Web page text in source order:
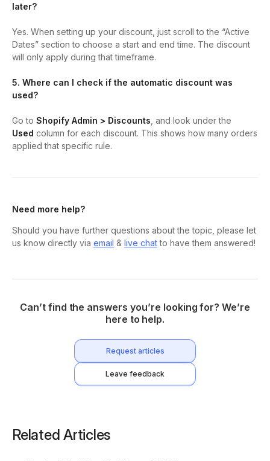
later?
Yes. When setting up your discount, just scroll to the “Active
Dates” section to choose a start and end time. The discount
will only apply during that timeframe.
5. Where can I check if the automatic discount was
used?
Go to Shopify Admin > Discounts , and look under the
Used column for each discount. This shows how many orders
applied that specific rule.
Need more help?
Should you have further questions about the topic, please let
us know directly via email & live chatto have them answered!
Can’t find the answers you’re looking for? We’re
here to help.
Request articles
Leave feedback
Related Articles